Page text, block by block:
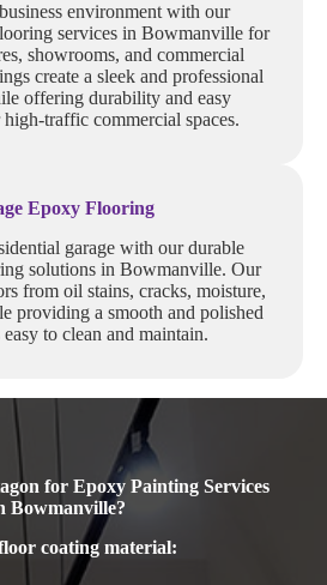
environment with our
services in Bowmanville for
showrooms, and commercial
create a sleek and professional
offering durability and easy
traffic commercial spaces.
Epoxy Flooring
garage with our durable
solutions in Bowmanville. Our
from oil stains, cracks, moisture,
providing a smooth and polished
to clean and maintain.
for Epoxy Painting Services
Bowmanville?
coating material: